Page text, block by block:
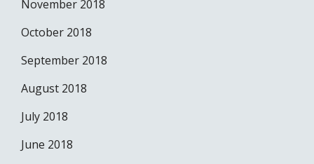
November 2018
October 2018
September 2018
August 2018
July 2018
June 2018